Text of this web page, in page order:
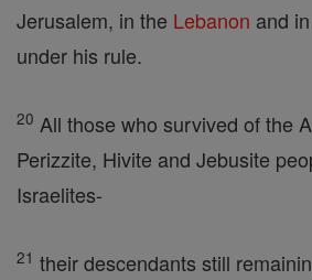
Jerusalem, in the Lebanon and
under his rule.
20 All those who survived of the
Perizzite, Hivite and Jebusite
Israelites-
21 their descendants still